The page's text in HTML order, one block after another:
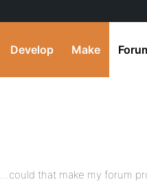
Develop Make
that make my forum